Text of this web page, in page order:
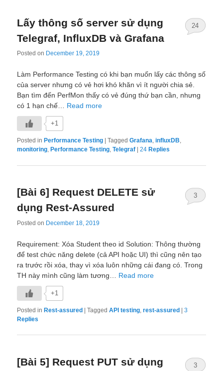
Lấy thông số server sử dụng
Telegraf, InfluxDB và Grafana
Posted on December 19, 2019
24
Làm Performance Testing có khi bạn muốn lấy các thông số
của server nhưng có vẻ hơi khó khăn vì ít người chia sẻ.
Bạn tìm đến PerfMon thấy có vẻ đúng thứ bạn cần, nhưng
có 1 hạn chế… Read more
+1
Posted in Performance Testing |Tagged Grafana,influxDB,
monitoring, Performance Testing,Telegraf |24 Replies
[Bài 6] Request DELETE sử
dụng Rest-Assured
Posted on December 18, 2019
3
Requirement: Xóa Student theo id Solution: Thông thường
để test chức năng delete (cả API hoặc UI) thì cũng nên tạo
ra trước rồi xóa, thay vì xóa luôn những cái đang có. Trong
TH này mình cũng làm tương… Read more
+1
Posted in Rest-assured |Tagged API testing ,rest-assured |3
Replies
[Bài 5] Request PUT sử dụng
3